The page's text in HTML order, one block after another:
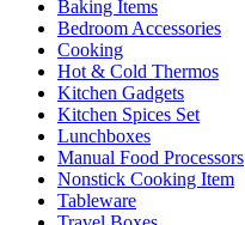
Baking Items
Bedroom Accessories
Cooking
Hot & Cold Thermos
Kitchen Gadgets
Kitchen Spices Set
Lunchboxes
Manual Food Processors
Nonstick Cooking Item
Tableware